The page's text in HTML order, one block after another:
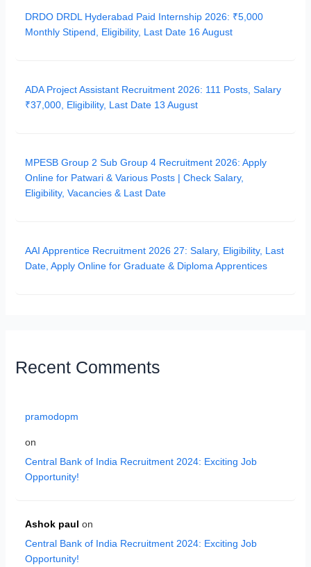
DRDO DRDL Hyderabad Paid Internship 2026: ₹5,000
Monthly Stipend, Eligibility, Last Date 16 August
ADA Project Assistant Recruitment 2026: 111 Posts, Salary
₹37,000, Eligibility, Last Date 13 August
MPESB Group 2 Sub Group 4 Recruitment 2026: Apply
Online for Patwari & Various Posts | Check Salary,
Eligibility, Vacancies & Last Date
AAI Apprentice Recruitment 2026 27: Salary, Eligibility, Last
Date, Apply Online for Graduate & Diploma Apprentices
Recent Comments
pramodopm
on
Central Bank of India Recruitment 2024: Exciting Job
Opportunity!
Ashok paul on
Central Bank of India Recruitment 2024: Exciting Job
Opportunity!